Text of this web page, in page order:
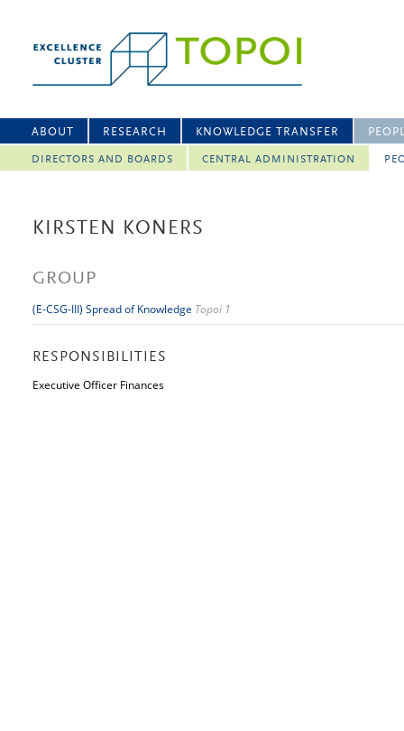
ABOUT RESEARCH KNOWLEDGE TRANSFER
DIRECTORS AND BOARDS CENTRAL ADMINISTRATION
KIRSTEN KONERS
GROUP
(E-CSG-III) Spread of Knowledge Topoi 1
RESPONSIBILITIES
Executive Officer Finances